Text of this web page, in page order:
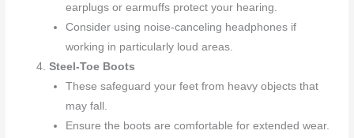
earplugs or earmuffs protect your hearing.
Consider using noise-canceling headphones if
working in particularly loud areas.
Steel-Toe Boots
These safeguard your feet from heavy objects that
may fall.
Ensure the boots are comfortable for extended wear.